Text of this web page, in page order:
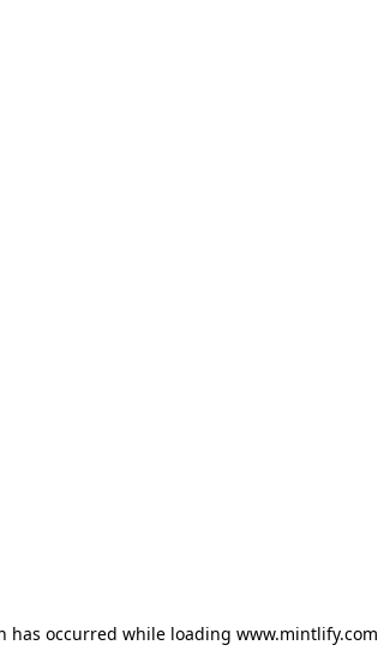
has occurred while loading www.mintlify.com